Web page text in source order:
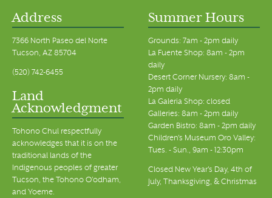
Address
7366 North Paseo del Norte
Tucson, AZ 85704
(520) 742-6455
Land
Acknowledgment
Tohono Chul respectfully
acknowledges that it is on the
traditional lands of the
Indigenous peoples of greater
Tucson, the Tohono O’odham,
and Yoeme.
Summer Hours
Grounds: 7am - 2pm daily
La Fuente Shop: 8am - 2pm
daily
Desert Corner Nursery: 8am -
2pm daily
La Galeria Shop: closed
Galleries: 8am - 2pm daily
Garden Bistro: 8am - 2pm daily
Children's Museum Oro Valley:
Tues. - Sun., 9am - 12:30pm
Closed New Year's Day, 4th of
July, Thanksgiving, & Christmas